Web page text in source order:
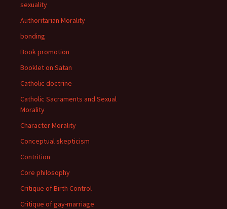
sexuality
Authoritarian Morality
bonding
Book promotion
Booklet on Satan
Catholic doctrine
Catholic Sacraments and Sexual
Morality
Character Morality
Conceptual skepticism
Contrition
Core philosophy
Critique of Birth Control
Critique of gay-marriage